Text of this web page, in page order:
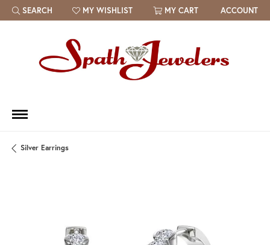
SEARCH
TOGGLE TOOLBAR SEARCH MENU
MY WISHLIST
TOGGLE MY WISH LIST MY CART ACCOUNT
Silver Earrings